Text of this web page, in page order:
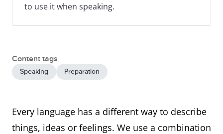
to use it when speaking.
Content tags
Speaking Preparation
Every language has a different way to describe
things, ideas or feelings. We use a combination